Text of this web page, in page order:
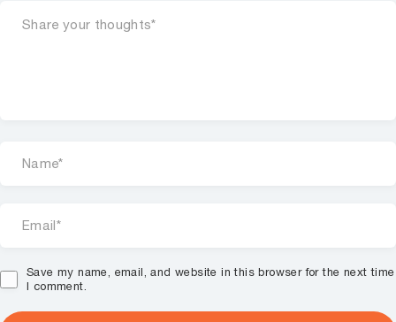
Save my name, email, and website in this browser for the next time
I comment.